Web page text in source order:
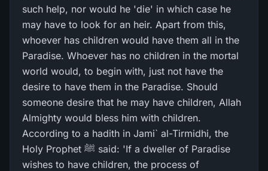
such help, nor would he 'die' in which case he
may have to look for an heir. Apart from this,
whoever has children would have them all in the
Paradise. Whoever has no children in the mortal
world would, to begin with, just not have the
desire to have them in the Paradise. Should
someone desire that he may have children, Allah
Almighty would bless him with children.
According to a hadith in Jami` al-Tirmidhi, the
Holy Prophet ﷺ said: 'If a dweller of Paradise
wishes to have children, the process of